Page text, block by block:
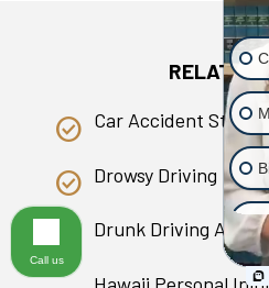
RELATED
Car Accident
Drowsy Driving
Drunk Driving
Call us